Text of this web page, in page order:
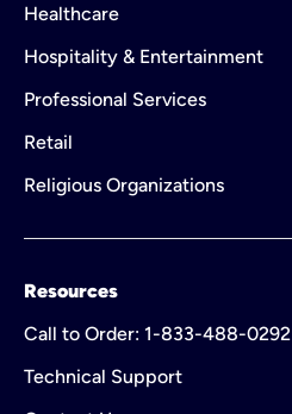
Healthcare
Hospitality & Entertainment
Professional Services
Retail
Religious Organizations
Resources
Call to Order: 1-833-488-0292
Technical Support